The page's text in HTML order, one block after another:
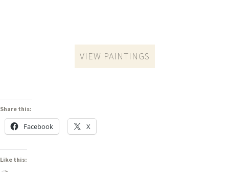
VIEW PAINTINGS
Share this:
Facebook X
Like this: